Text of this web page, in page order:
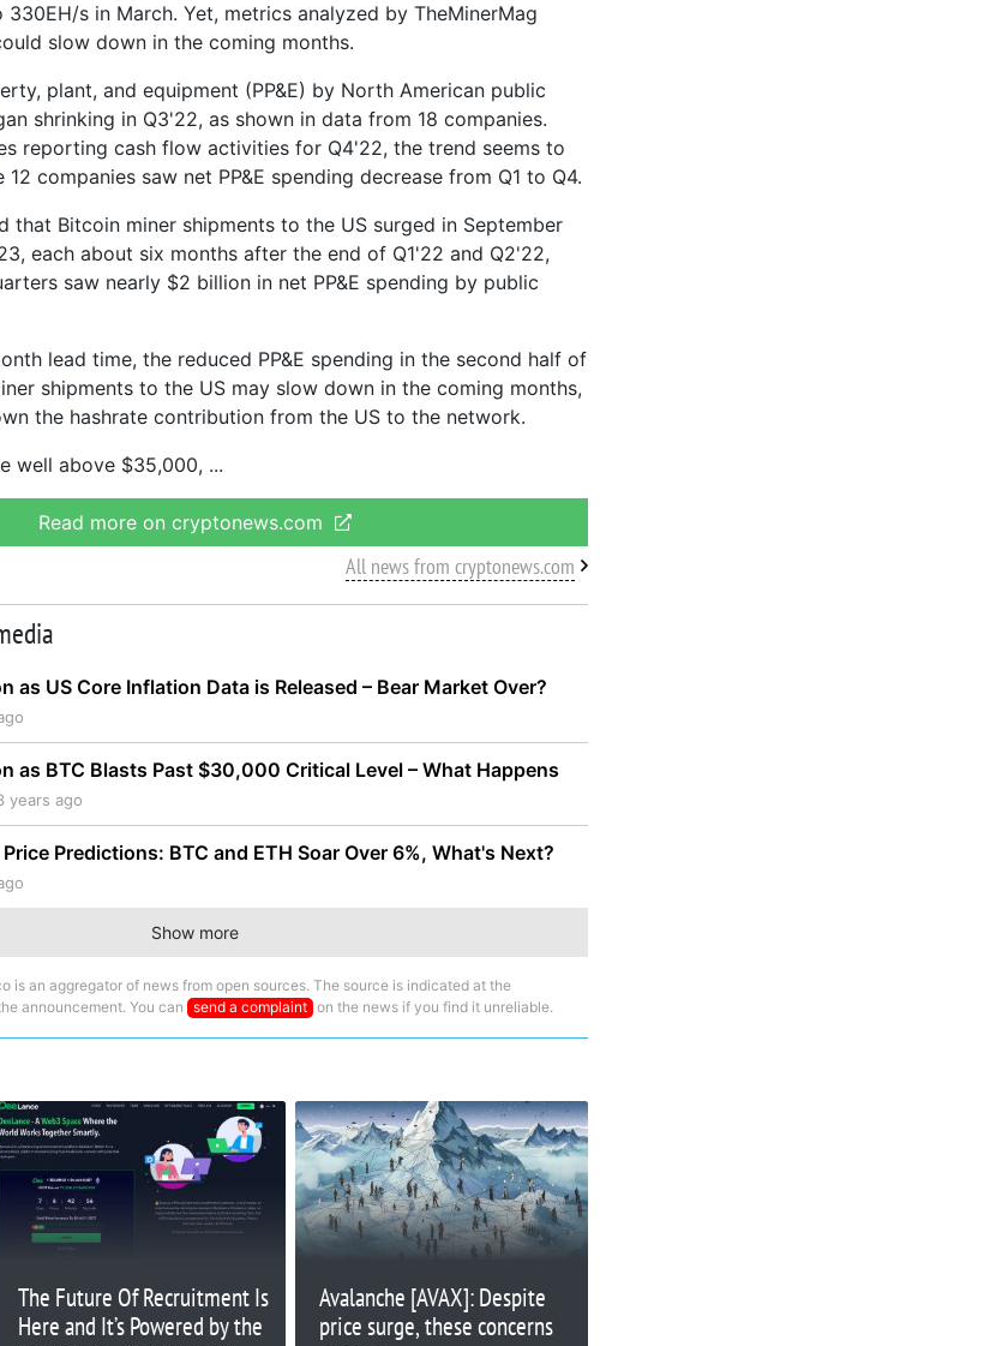
s in March. Yet, metrics analyzed by TheMinerMag
slow down in the coming months.
plant, and equipment (PP&E) by North American public
shrinking in Q3'22, as shown in data from 18 companies.
reporting cash flow activities for Q4'22, the trend seems to
12 companies saw net PP&E spending decrease from Q1 to Q4.
that Bitcoin miner shipments to the US surged in September
each about six months after the end of Q1'22 and Q2'22,
saw nearly $2 billion in net PP&E spending by public
lead time, the reduced PP&E spending in the second half of
shipments to the US may slow down in the coming months,
the hashrate contribution from the US to the network.
well above $35,000,
Read more on cryptonews.com
All news from cryptonews.com
as US Core Inflation Data is Released – Bear Market Over?
as BTC Blasts Past $30,000 Critical Level – What Happens
years ago
Predictions: BTC and ETH Soar Over 6%, What's Next?
Show more
is an aggregator of news from open sources. The source is indicated at the
announcement. You can
send a complaint on the news if you find it unreliable.
The Future Of Recruitment Is
Here and It’s Powered by the
Avalanche [AVAX]: Despite
price surge, these concerns